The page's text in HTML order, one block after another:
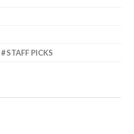
STAFF PICKS